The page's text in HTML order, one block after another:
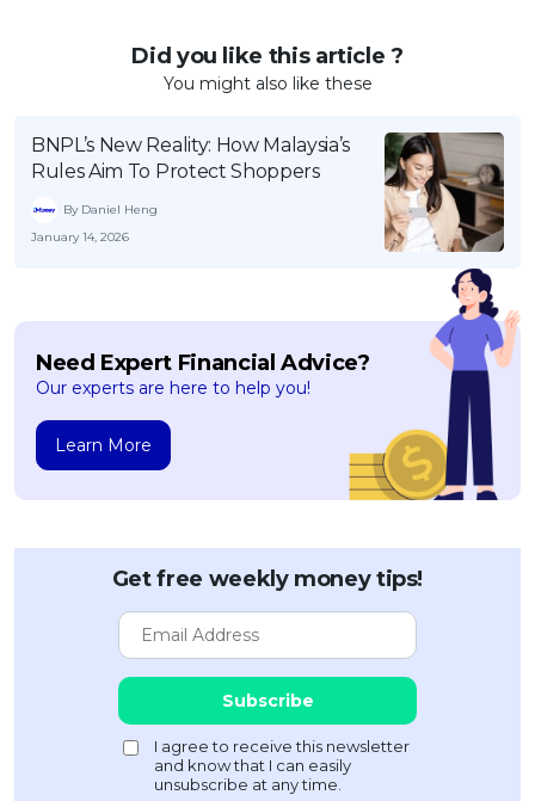
Did you like this article ?
You might also like these
BNPL’s New Reality: How Malaysia’s
Rules Aim To Protect Shoppers
By Daniel Heng
January 14, 2026
Need Expert Financial Advice?
Our experts are here to help you!
Learn More
Get free weekly money tips!